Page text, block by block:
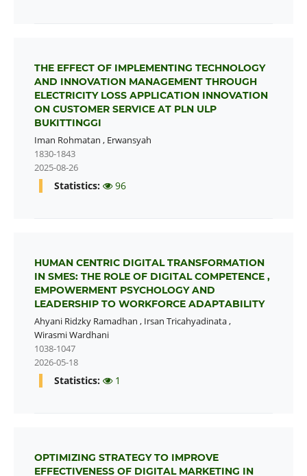
THE EFFECT OF IMPLEMENTING TECHNOLOGY
AND INNOVATION MANAGEMENT THROUGH
ELECTRICITY LOSS APPLICATION INNOVATION
ON CUSTOMER SERVICE AT PLN ULP
BUKITTINGGI
Iman Rohmatan , Erwansyah
1830-1843
2025-08-26
Statistics: 96
HUMAN CENTRIC DIGITAL TRANSFORMATION
IN SMES: THE ROLE OF DIGITAL COMPETENCE ,
EMPOWERMENT PSYCHOLOGY AND
LEADERSHIP TO WORKFORCE ADAPTABILITY
Ahyani Ridzky Ramadhan , Irsan Tricahyadinata,
Wirasmi Wardhani
1038-1047
2026-05-18
Statistics: 1
OPTIMIZING STRATEGY TO IMPROVE
EFFECTIVENESS OF DIGITAL MARKETING IN